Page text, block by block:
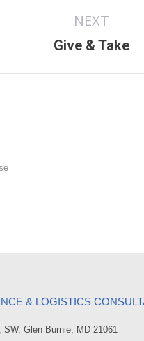
NEXT
Next
Give & Take
& LOGISTICS
SW, Glen Burnie, MD 21061